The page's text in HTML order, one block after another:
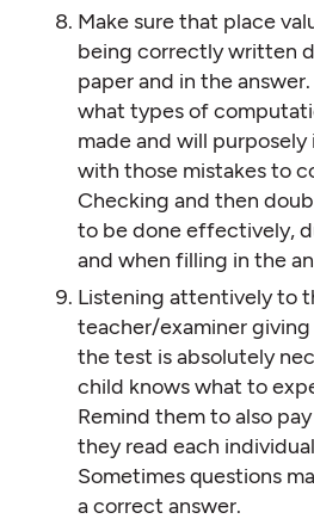
Make sure that place
being correctly written
paper and in the
what types of
made and will
with those mistakes to
Checking and then
to be done effectively,
and when filling in the
Listening attentively to
teacher/examiner
the test is absolutely
child knows what to
Remind them to also
they read each
Sometimes questions
a correct answer.